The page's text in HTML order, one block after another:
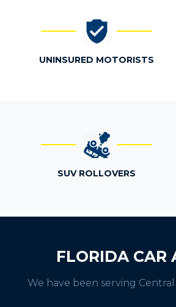
UNINSURED MOTORISTS
SUV ROLLOVERS
FLORIDA CAR
We have been serving